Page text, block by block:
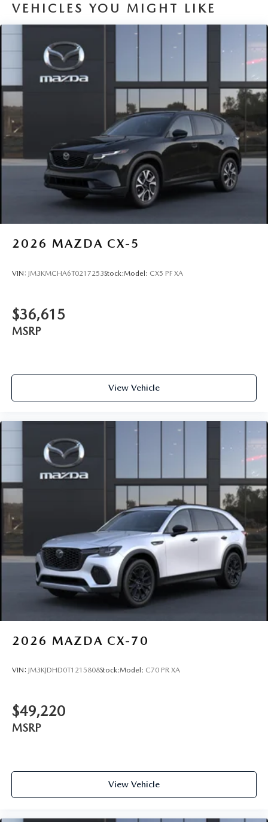
VEHICLES YOU MIGHT LIKE
2026 MAZDA CX-5
VIN: JM3KMCHA6T0217253Stock:Model: CX5 PF XA
$36,615
MSRP
View Vehicle
2026 MAZDA CX-70
VIN: JM3KJDHD0T1215808Stock:Model: C70 PR XA
$49,220
MSRP
View Vehicle